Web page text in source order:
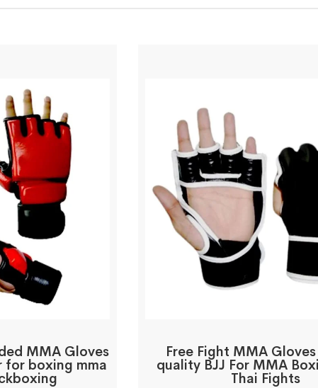
MMA Gloves
for boxing mma
Free Fight MMA
quality BJJ For MMA
Thai Fights